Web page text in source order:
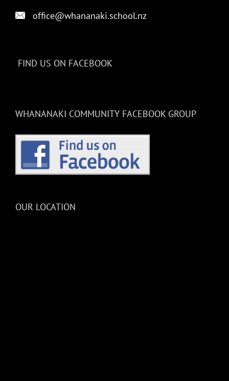
office@whananaki.school.nz
FIND US ON FACEBOOK
WHANANAKI COMMUNITY FACEBOOK GROUP
OUR LOCATION